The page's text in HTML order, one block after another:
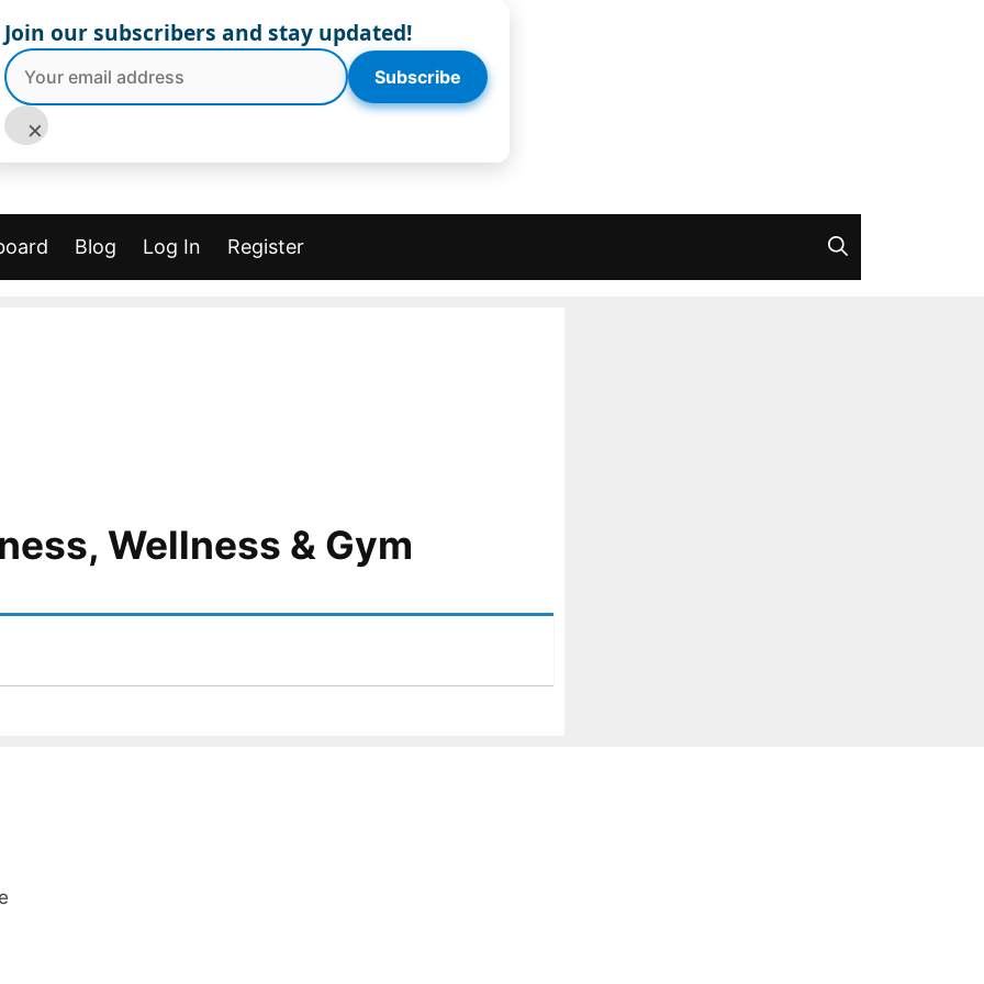
Blog Log In Register
Wellness & Gym
Join our subscribers and stay updated!
Subscribe
×